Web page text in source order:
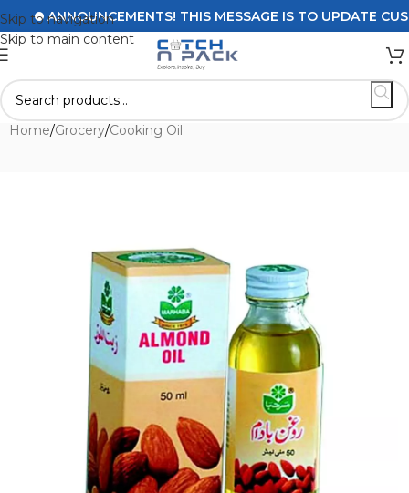
Skip to navigation
Skip to main content
ANNOUNCEMENTS! THIS MESSAGE IS TO UPDATE
Home/Grocery/Cooking Oil